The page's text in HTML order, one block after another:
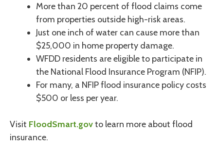
More than 20 percent of flood claims come
from properties outside high-risk areas.
Just one inch of water can cause more than
$25,000 in home property damage.
WFDD residents are eligible to participate in
the National Flood Insurance Program (NFIP).
For many, a NFIP flood insurance policy costs
$500 or less per year.
Visit FloodSmart.govto learn more about flood
insurance.